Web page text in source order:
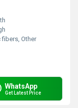
fibers, Other
WhatsApp
Get Latest Price